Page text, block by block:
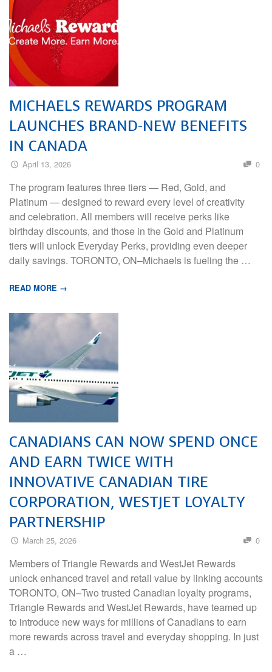
MICHAELS REWARDS PROGRAM
LAUNCHES BRAND-NEW BENEFITS
IN CANADA
April 13, 2026 0
The program features three tiers — Red, Gold, and
Platinum — designed to reward every level of creativity
and celebration. All members will receive perks like
birthday discounts, and those in the Gold and Platinum
tiers will unlock Everyday Perks, providing even deeper
daily savings. TORONTO, ON–Michaels is fueling the …
READ MORE →
CANADIANS CAN NOW SPEND ONCE
AND EARN TWICE WITH
INNOVATIVE CANADIAN TIRE
CORPORATION, WESTJET LOYALTY
PARTNERSHIP
March 25, 2026 0
Members of Triangle Rewards and WestJet Rewards
unlock enhanced travel and retail value by linking accounts
TORONTO, ON–Two trusted Canadian loyalty programs,
Triangle Rewards and WestJet Rewards, have teamed up
to introduce new ways for millions of Canadians to earn
more rewards across travel and everyday shopping. In just
a …